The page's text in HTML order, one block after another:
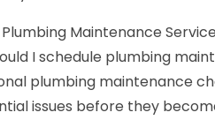
Maintenance
I schedule plumbing
plumbing maintenance
issues before they